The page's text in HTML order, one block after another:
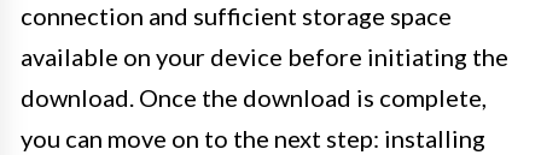
connection and sufficient storage space
available on your device before initiating the
download. Once the download is complete,
you can move on to the next step: installing